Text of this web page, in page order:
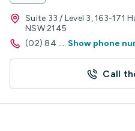
Suite 33 / Level 3, 163-171
NSW 2145
(02) 84 ... Show phone
Call